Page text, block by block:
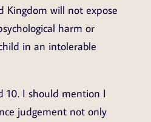
will not expose
harm or
in an intolerable
10. I should mention I
judgement not only